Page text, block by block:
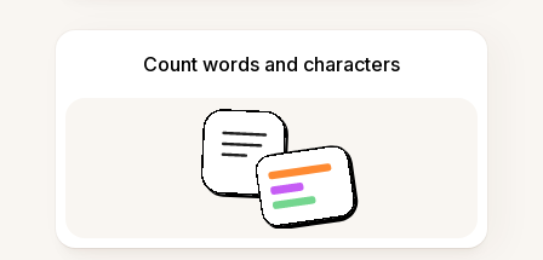
Count words and characters